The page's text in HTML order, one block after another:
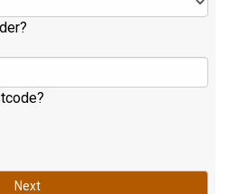
Next